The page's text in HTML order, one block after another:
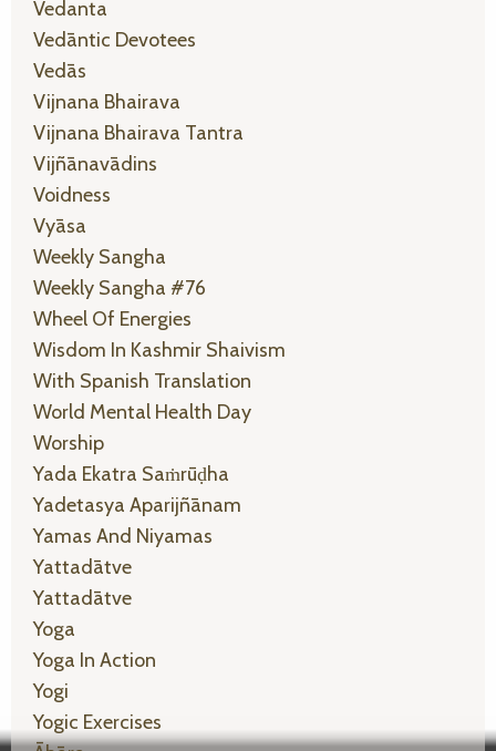
Vedanta
Vedāntic Devotees
Vedās
Vijnana Bhairava
Vijnana Bhairava Tantra
Vijñānavādins
Voidness
Vyāsa
Weekly Sangha
Weekly Sangha #76
Wheel Of Energies
Wisdom In Kashmir Shaivism
With Spanish Translation
World Mental Health Day
Worship
Yada Ekatra Saṁrūḍha
Yadetasya Aparijñānam
Yamas And Niyamas
Yattadātve
Yattadātve
Yoga
Yoga In Action
Yogi
Yogic Exercises